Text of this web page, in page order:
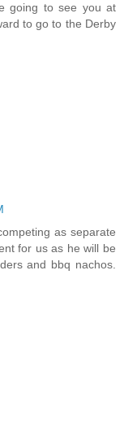
going to see you at
to go to the Derby
as separate
for us as he will be
and bbq nachos.